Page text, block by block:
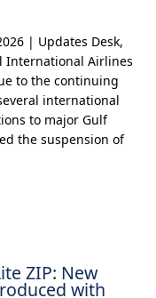
| Updates Desk,
International Airlines
to the continuing
international
to major Gulf
the suspension of
ZIP: New
with